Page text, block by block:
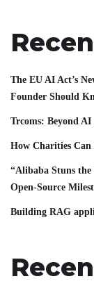
The EU AI Act’s
Founder Should
Trcoms: Beyond
How Charities Can
“Alibaba Stuns the
Open-Source
Building RAG